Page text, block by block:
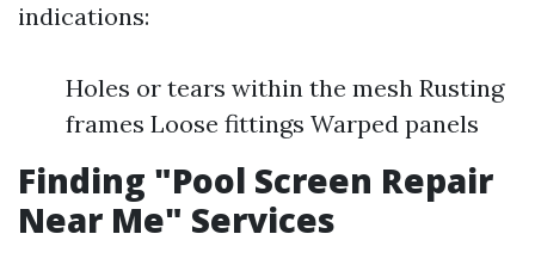
indications:
Holes or tears within the mesh Rusting
frames Loose fittings Warped panels
Finding "Pool Screen Repair
Near Me" Services